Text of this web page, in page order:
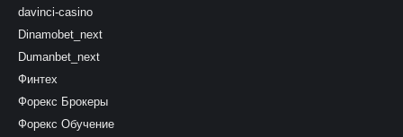
davinci-casino
Dinamobet_next
Dumanbet_next
Финтех
Форекс Брокеры
Форекс Обучение